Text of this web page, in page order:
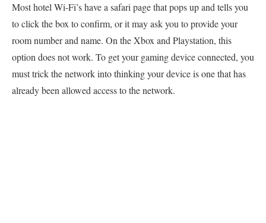
Most hotel Wi-Fi’s have a safari page that pops up and tells you
to click the box to confirm, or it may ask you to provide your
room number and name. On the Xbox and Playstation, this
option does not work. To get your gaming device connected, you
must trick the network into thinking your device is one that has
already been allowed access to the network.